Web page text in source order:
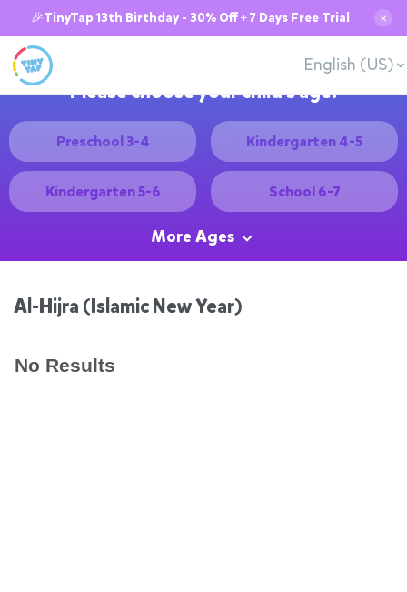
🎉TinyTap 13th Birthday - 30% Off + 7 Days Free Trial ✕
English (US)
Please choose your child's age:
Preschool 3-4 Kindergarten 4-5
Kindergarten 5-6 School 6-7
More Ages
Al-Hijra (Islamic New Year)
No Results